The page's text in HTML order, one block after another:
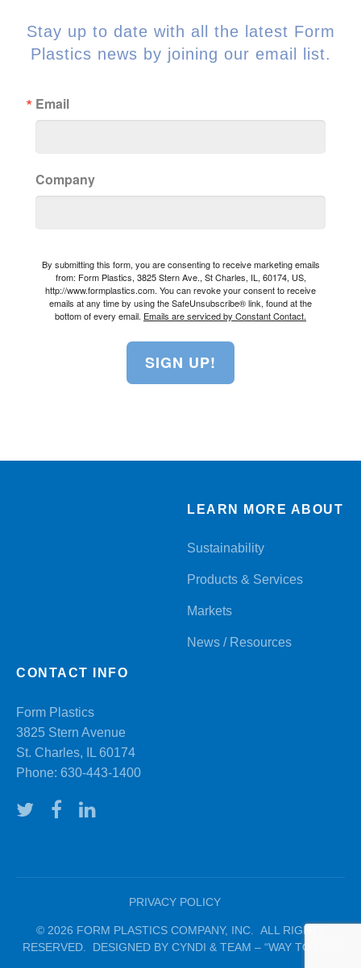
Stay up to date with all the latest Form
Plastics news by joining our email list.
Email
Company
By submitting this form, you are consenting to receive marketing emails
from: Form Plastics, 3825 Stern Ave., St Charles, IL, 60174, US,
http://www.formplastics.com. You can revoke your consent to receive
emails at any time by using the SafeUnsubscribe® link, found at the
bottom of every email. Emails are serviced by Constant Contact.
SIGN UP!
LEARN MORE ABOUT
Sustainability
Products & Services
Markets
News / Resources
CONTACT INFO
Form Plastics
3825 Stern Avenue
St. Charles, IL 60174
Phone: 630-443-1400
PRIVACY POLICY
© 2026 FORM PLASTICS COMPANY, INC. ALL RIGHTS
RESERVED. DESIGNED BY CYNDI & TEAM – “WAY TO GO!”